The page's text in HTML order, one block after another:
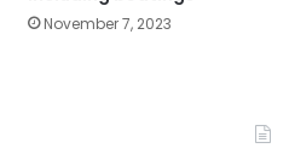
November 7, 2023